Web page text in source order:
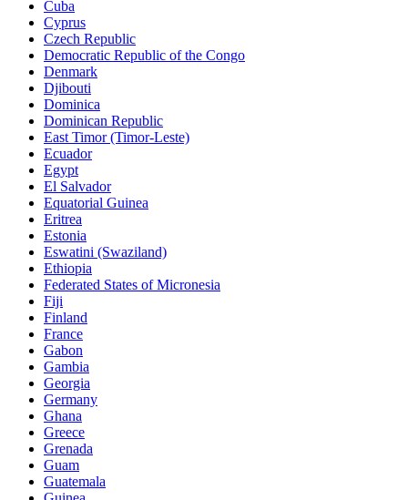
Cuba
Cyprus
Czech Republic
Democratic Republic of the Congo
Denmark
Djibouti
Dominica
Dominican Republic
East Timor (Timor-Leste)
Ecuador
Egypt
El Salvador
Equatorial Guinea
Eritrea
Estonia
Eswatini (Swaziland)
Ethiopia
Federated States of Micronesia
Fiji
Finland
France
Gabon
Gambia
Georgia
Germany
Ghana
Greece
Grenada
Guam
Guatemala